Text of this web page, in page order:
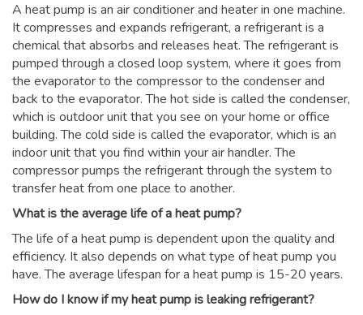
A heat pump is an air conditioner and heater in one machine.
It compresses and expands refrigerant, a refrigerant is a
chemical that absorbs and releases heat. The refrigerant is
pumped through a closed loop system, where it goes from
the evaporator to the compressor to the condenser and
back to the evaporator. The hot side is called the condenser,
which is outdoor unit that you see on your home or office
building. The cold side is called the evaporator, which is an
indoor unit that you find within your air handler. The
compressor pumps the refrigerant through the system to
transfer heat from one place to another.
What is the average life of a heat pump?
The life of a heat pump is dependent upon the quality and
efficiency. It also depends on what type of heat pump you
have. The average lifespan for a heat pump is 15-20 years.
How do I know if my heat pump is leaking refrigerant?